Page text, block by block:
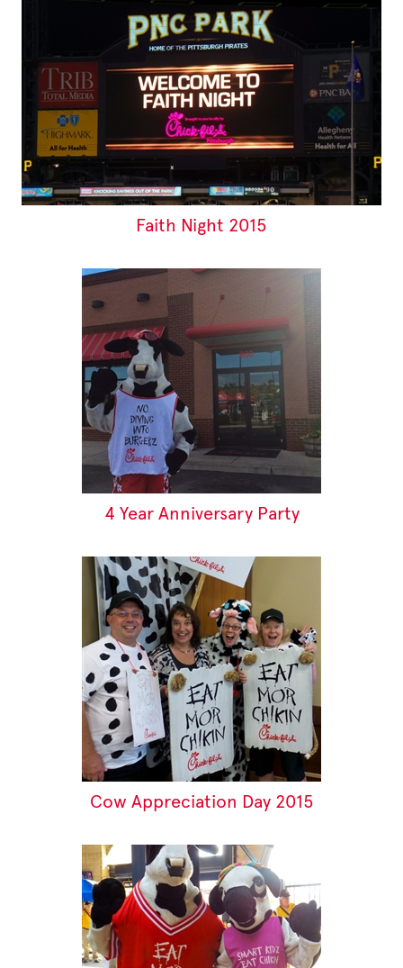
Faith Night 2015
4 Year Anniversary Party
Cow Appreciation Day 2015